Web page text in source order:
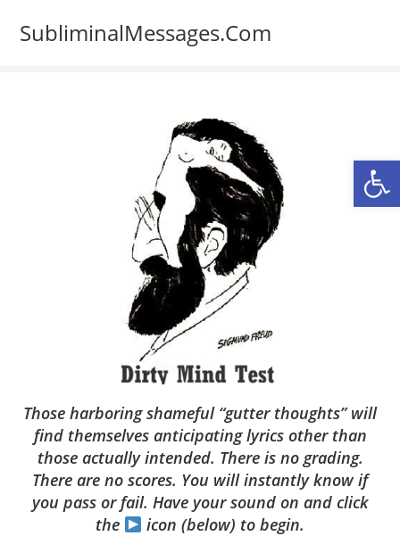
SubliminalMessages.Com
Those harboring shameful “gutter thoughts” will
find themselves anticipating lyrics other than
those actually intended. There is no grading.
There are no scores. You will instantly know if
you pass or fail. Have your sound on and click
the
icon (below) to begin.